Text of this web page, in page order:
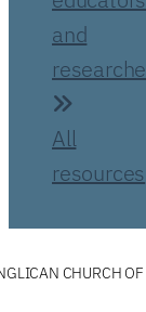
and
All
resources
CHURCH